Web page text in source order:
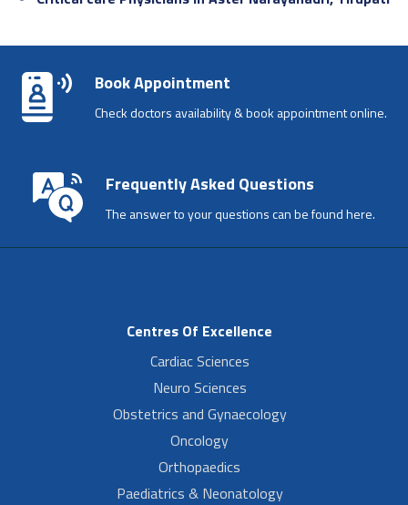
Book Appointment
Check doctors availability & book appointment online.
Frequently Asked Questions
The answer to your questions can be found here.
Centres Of Excellence
Cardiac Sciences
Neuro Sciences
Obstetrics and Gynaecology
Oncology
Orthopaedics
Paediatrics & Neonatology